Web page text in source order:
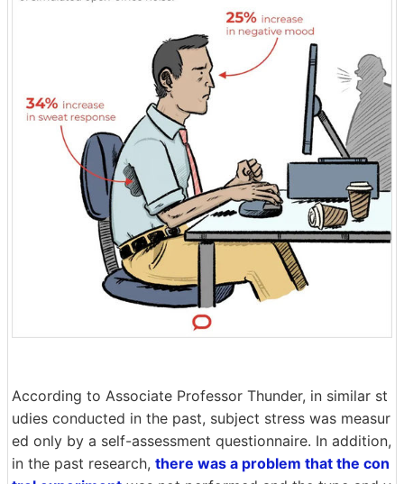
According to Associate Professor Thunder, in similar st
udies conducted in the past, subject stress was measur
ed only by a self-assessment questionnaire. In addition,
in the past research, there was a problem that the con